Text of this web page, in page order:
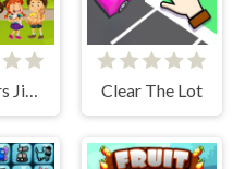
Pet Lovers Jigsaw Clear The Lot